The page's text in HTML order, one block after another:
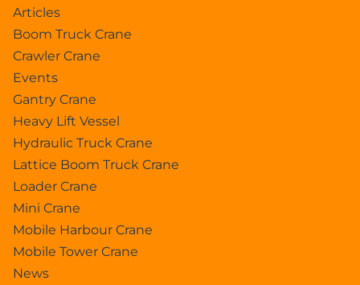
Articles
Boom Truck Crane
Crawler Crane
Events
Gantry Crane
Heavy Lift Vessel
Hydraulic Truck Crane
Lattice Boom Truck Crane
Loader Crane
Mini Crane
Mobile Harbour Crane
Mobile Tower Crane
News